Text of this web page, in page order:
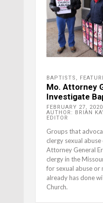
BAPTISTS ,
Mo. Attorney
Investigate
FEBRUARY 27, 2020
AUTHOR: BRIAN
EDITOR
Groups that
clergy sexual
Attorney General
clergy in the
for sexual abuse or
already has done
Church.